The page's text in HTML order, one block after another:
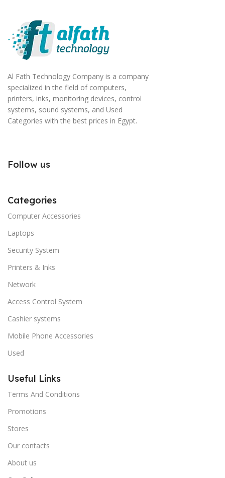
Al Fath Technology Company is a company
specialized in the field of computers,
printers, inks, monitoring devices, control
systems, sound systems, and Used
Categories with the best prices in Egypt.
Follow us
Categories
Computer Accessories
Laptops
Security System
Printers & Inks
Network
Access Control System
Cashier systems
Mobile Phone Accessories
Used
Useful Links
Terms And Conditions
Promotions
Stores
Our contacts
About us